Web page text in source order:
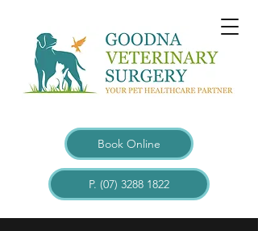
Book Online
P. (07) 3288 1822